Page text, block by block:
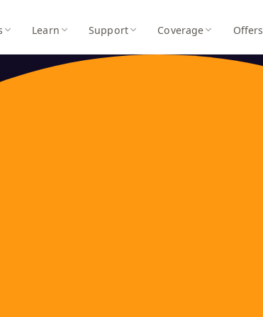
Learn Support Coverage Offers